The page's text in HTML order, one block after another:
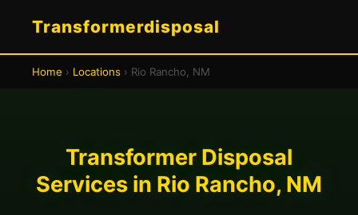
Transformerdisposal
Home › Locations › Rio Rancho, NM
Transformer Disposal
Services in Rio Rancho, NM